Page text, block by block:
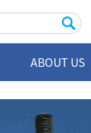
ABOUT US